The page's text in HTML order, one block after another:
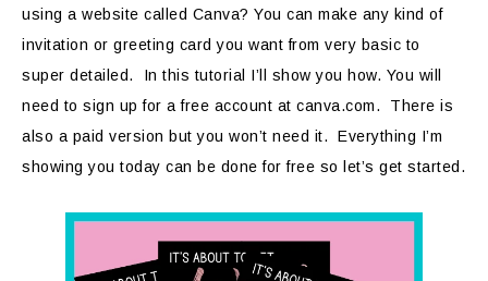
using a website called Canva? You can make any kind of
invitation or greeting card you want from very basic to
super detailed. In this tutorial I’ll show you how. You will
need to sign up for a free account at canva.com. There is
also a paid version but you won’t need it. Everything I’m
showing you today can be done for free so let’s get started.